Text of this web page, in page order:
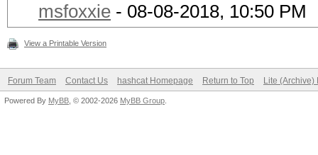
msfoxxie - 08-08-2018, 10:50 PM
View a Printable Version
Forum Team Contact Us hashcat Homepage Return to Top Lite (Archive)
Powered By MyBB , © 2002-2026 MyBB Group